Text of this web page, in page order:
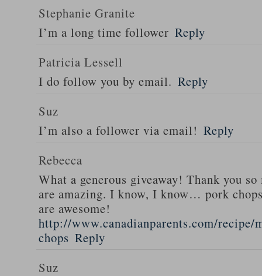
Stephanie Granite
I’m a long time follower Reply
Patricia Lessell
I do follow you by email. Reply
Suz
I’m also a follower via email! Reply
Rebecca
What a generous giveaway! Thank you
are amazing. I know, I know… pork
are awesome!
http://www.canadianparents.com/recipe/
chops Reply
Suz